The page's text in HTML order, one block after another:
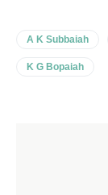
A K Subbaiah
K G Bopaiah